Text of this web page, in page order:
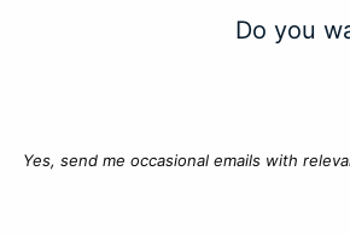
Do you
Yes, send me occasional emails with